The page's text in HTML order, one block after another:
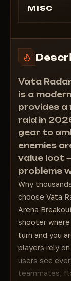
MISC
Display
Display
===Pro:
Display
Display
Vata
is a
provides a
raid in
gear to
enemies
value loot
problems
Why
choose Vata
Arena
shooter
turn and you
players rely
users see
teammates,